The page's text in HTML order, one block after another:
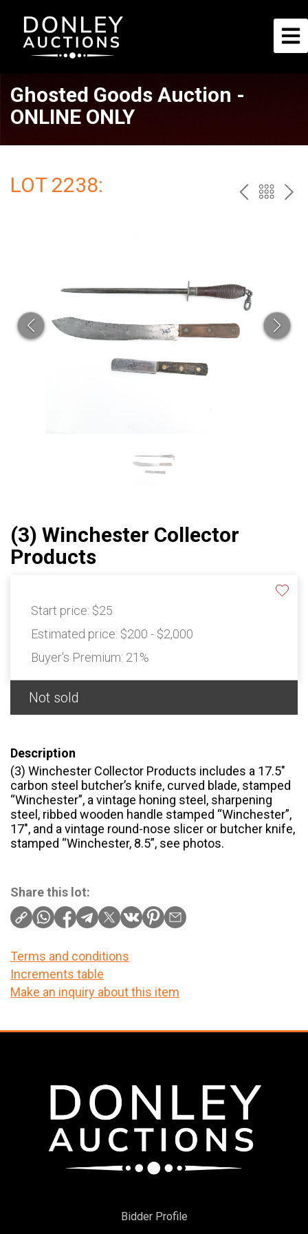
Ghosted Goods Auction -
ONLINE ONLY
LOT 2238: PREV
(3) Winchester Collector
Products
Start price: $25
Estimated price: $200 - $2,000
Buyer's Premium: 21%
Not sold
Description
(3) Winchester Collector Products includes a 17.5″
carbon steel butcher’s knife, curved blade, stamped
“Winchester”, a vintage honing steel, sharpening
steel, ribbed wooden handle stamped “Winchester”,
17″, and a vintage round-nose slicer or butcher knife,
stamped “Winchester, 8.5”, see photos.
Share this lot:
Terms and conditions
Increments table
Make an inquiry about this item
Bidder Profile